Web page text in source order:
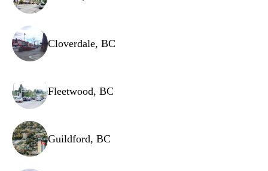
Cloverdale, BC
Fleetwood, BC
Guildford, BC